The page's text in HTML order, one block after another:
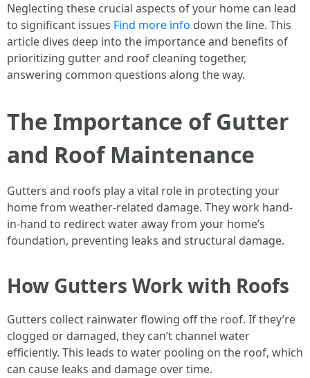
Neglecting these crucial aspects of your home can lead
to significant issues Find more info down the line. This
article dives deep into the importance and benefits of
prioritizing gutter and roof cleaning together,
answering common questions along the way.
The Importance of Gutter
and Roof Maintenance
Gutters and roofs play a vital role in protecting your
home from weather-related damage. They work hand-
in-hand to redirect water away from your home’s
foundation, preventing leaks and structural damage.
How Gutters Work with Roofs
Gutters collect rainwater flowing off the roof. If they’re
clogged or damaged, they can’t channel water
efficiently. This leads to water pooling on the roof, which
can cause leaks and damage over time.